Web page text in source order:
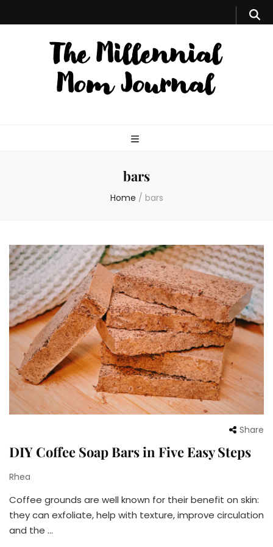
bars
Home / bars
Share
DIY Coffee Soap Bars in Five Easy Steps
Rhea
Coffee grounds are well known for their benefit on skin:
they can exfoliate, help with texture, improve circulation
and the …